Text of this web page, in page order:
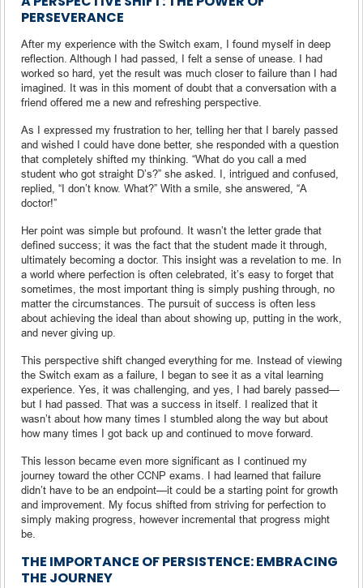
PERSEVERANCE
After my experience with the Switch exam, I found myself in deep
reflection. Although I had passed, I felt a sense of unease. I had
worked so hard, yet the result was much closer to failure than I had
imagined. It was in this moment of doubt that a conversation with a
friend offered me a new and refreshing perspective.
As I expressed my frustration to her, telling her that I barely passed
and wished I could have done better, she responded with a question
that completely shifted my thinking. “What do you call a med
student who got straight D’s?” she asked. I, intrigued and confused,
replied, “I don’t know. What?” With a smile, she answered, “A
doctor!”
Her point was simple but profound. It wasn’t the letter grade that
defined success; it was the fact that the student made it through,
ultimately becoming a doctor. This insight was a revelation to me. In
a world where perfection is often celebrated, it’s easy to forget that
sometimes, the most important thing is simply pushing through, no
matter the circumstances. The pursuit of success is often less
about achieving the ideal than about showing up, putting in the work,
and never giving up.
This perspective shift changed everything for me. Instead of viewing
the Switch exam as a failure, I began to see it as a vital learning
experience. Yes, it was challenging, and yes, I had barely passed—
but I had passed. That was a success in itself. I realized that it
wasn’t about how many times I stumbled along the way but about
how many times I got back up and continued to move forward.
This lesson became even more significant as I continued my
journey toward the other CCNP exams. I had learned that failure
didn’t have to be an endpoint—it could be a starting point for growth
and improvement. My focus shifted from striving for perfection to
simply making progress, however incremental that progress might
be.
THE IMPORTANCE OF PERSISTENCE: EMBRACING
THE JOURNEY